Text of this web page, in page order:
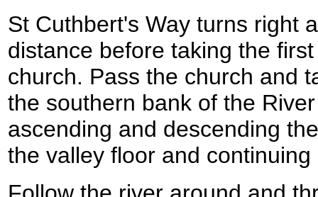
St Cuthbert's Way turns right
distance before taking the
church. Pass the church and
the southern bank of the
ascending and descending
the valley floor and